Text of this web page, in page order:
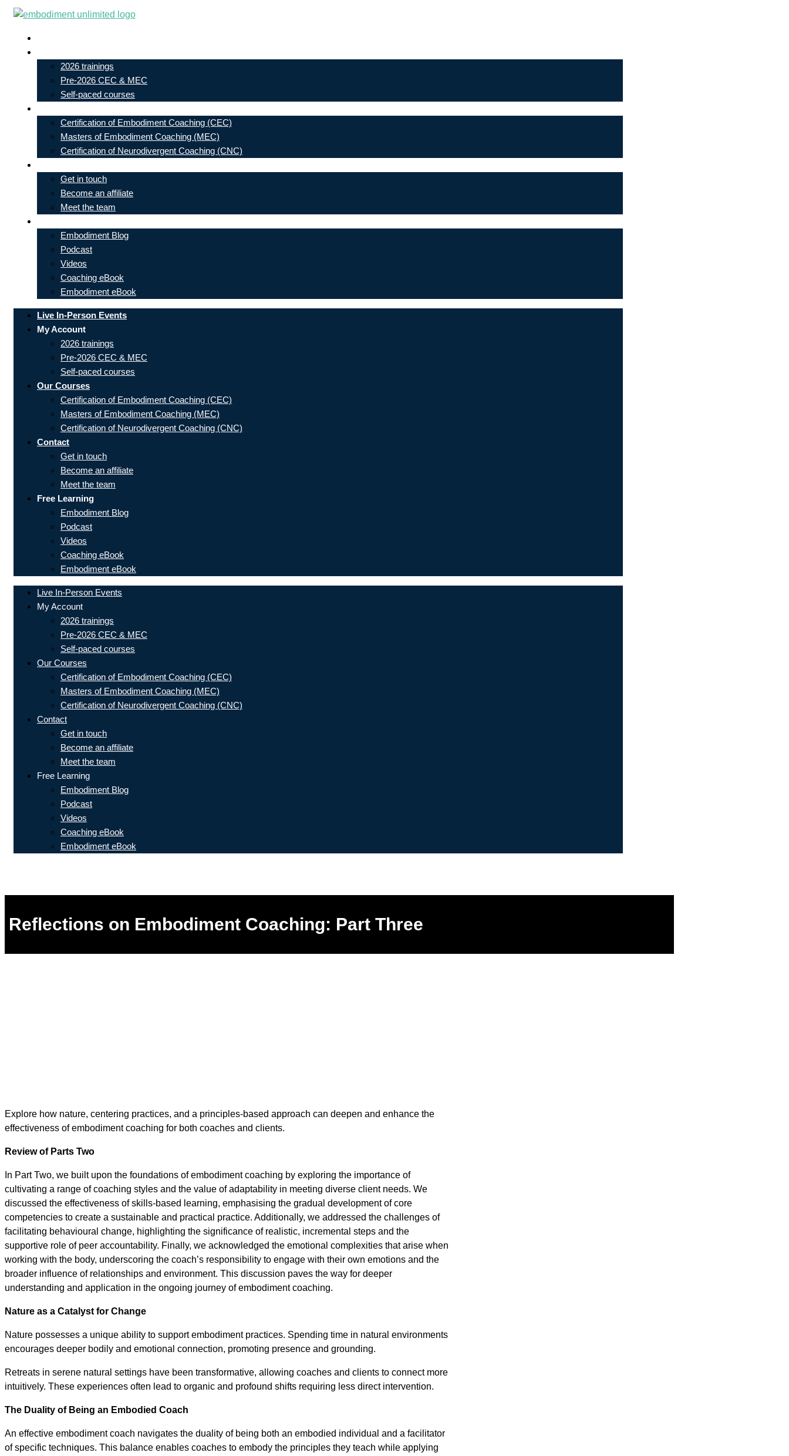
Skip
content
2026 trainings
Pre-2026 CEC & MEC
Self-paced courses
Certification of Embodiment Coaching (CEC)
Masters of Embodiment Coaching (MEC)
Certification of Neurodivergent Coaching (CNC)
Get in touch
Become an affiliate
Meet the team
Embodiment Blog
Podcast
Videos
Coaching eBook
Embodiment eBook
Live In-Person Events
My Account
2026 trainings
Pre-2026 CEC & MEC
Self-paced courses
Our Courses
Certification of Embodiment Coaching (CEC)
Masters of Embodiment Coaching (MEC)
Certification of Neurodivergent Coaching (CNC)
Contact
Get in touch
Become an affiliate
Meet the team
Free Learning
Embodiment Blog
Podcast
Videos
Coaching eBook
Embodiment eBook
Live In-Person Events
My Account
2026 trainings
Pre-2026 CEC & MEC
Self-paced courses
Our Courses
Certification of Embodiment Coaching (CEC)
Masters of Embodiment Coaching (MEC)
Certification of Neurodivergent Coaching (CNC)
Contact
Get in touch
Become an affiliate
Meet the team
Free Learning
Embodiment Blog
Podcast
Videos
Coaching eBook
Embodiment eBook
Reflections on Embodiment Coaching: Part Three
Explore how nature, centering practices, and a principles-based approach can deepen and enhance the
effectiveness of embodiment coaching for both coaches and clients.
Review of Parts Two
In Part Two, we built upon the foundations of embodiment coaching by exploring the importance of
cultivating a range of coaching styles and the value of adaptability in meeting diverse client needs. We
discussed the effectiveness of skills-based learning, emphasising the gradual development of core
competencies to create a sustainable and practical practice. Additionally, we addressed the challenges of
facilitating behavioural change, highlighting the significance of realistic, incremental steps and the
supportive role of peer accountability. Finally, we acknowledged the emotional complexities that arise when
working with the body, underscoring the coach’s responsibility to engage with their own emotions and the
broader influence of relationships and environment. This discussion paves the way for deeper
understanding and application in the ongoing journey of embodiment coaching.
Nature as a Catalyst for Change
Nature possesses a unique ability to support embodiment practices. Spending time in natural environments
encourages deeper bodily and emotional connection, promoting presence and grounding.
Retreats in serene natural settings have been transformative, allowing coaches and clients to connect more
intuitively. These experiences often lead to organic and profound shifts requiring less direct intervention.
The Duality of Being an Embodied Coach
An effective embodiment coach navigates the duality of being both an embodied individual and a facilitator
of specific techniques. This balance enables coaches to embody the principles they teach while applying